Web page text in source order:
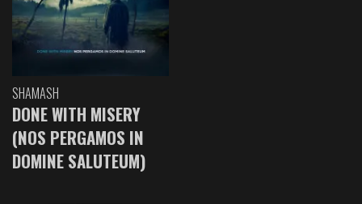
SHAMASH
DONE WITH MISERY
(NOS PERGAMOS IN
DOMINE SALUTEUM)